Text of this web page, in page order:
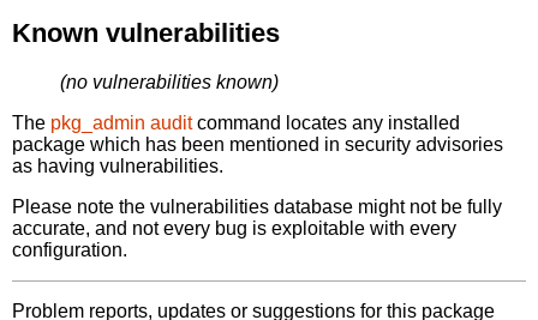
Known vulnerabilities
(no vulnerabilities known)
The pkg_admin auditcommand locates any installed
package which has been mentioned in security advisories
as having vulnerabilities.
Please note the vulnerabilities database might not be fully
accurate, and not every bug is exploitable with every
configuration.
Problem reports, updates or suggestions for this package